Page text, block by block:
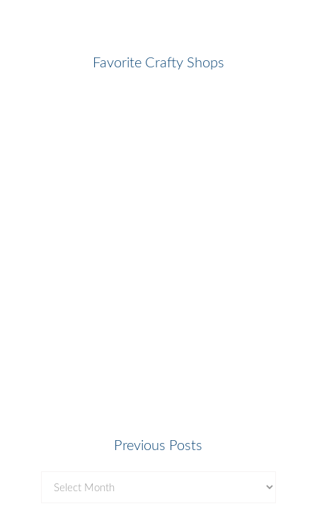
Favorite Crafty Shops
Previous Posts